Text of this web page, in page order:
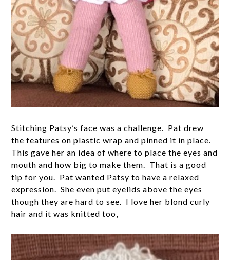
Stitching Patsy’s face was a challenge. Pat drew
the features on plastic wrap and pinned it in place.
This gave her an idea of where to place the eyes and
mouth and how big to make them. That is a good
tip for you. Pat wanted Patsy to have a relaxed
expression. She even put eyelids above the eyes
though they are hard to see. I love her blond curly
hair and it was knitted too,